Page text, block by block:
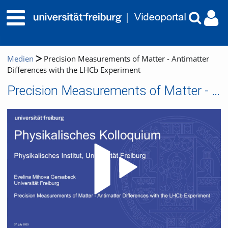
Medien
Precision Measurements of Matter - Antimatter
Differences with the LHCb Experiment
Precision Measurements of Matter - Antimatter Differences with the LHCb Experiment